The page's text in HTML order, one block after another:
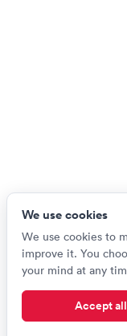
Test names and
Careerroo is not
We use cookies
We use cookies to
improve it. You
your mind at any
Accept all